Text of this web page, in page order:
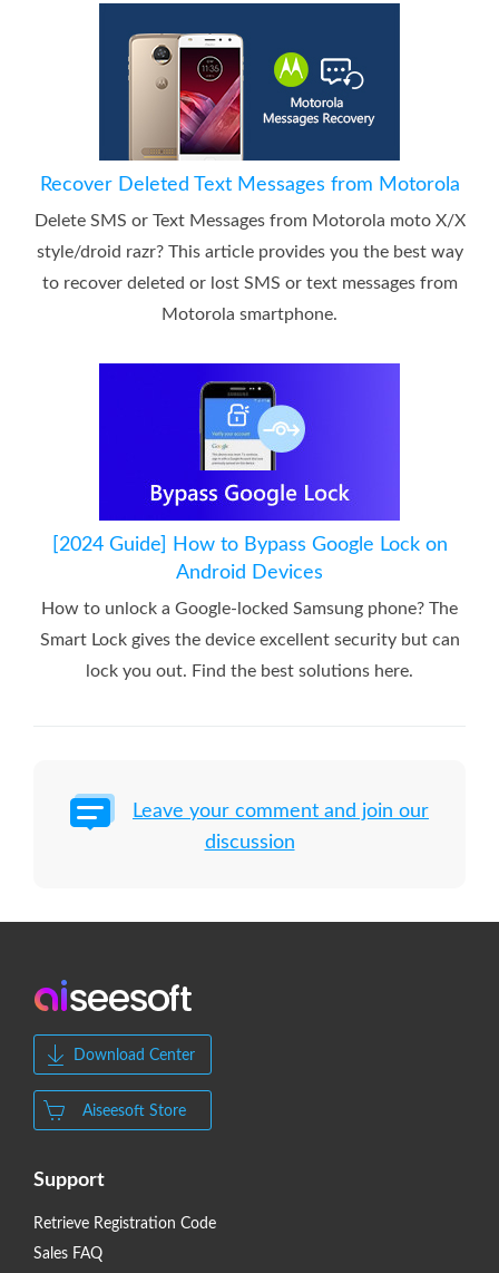
Recover Deleted Text Messages from Motorola
Delete SMS or Text Messages from Motorola moto X/X
style/droid razr? This article provides you the best way
to recover deleted or lost SMS or text messages from
Motorola smartphone.
[2024 Guide] How to Bypass Google Lock on
Android Devices
How to unlock a Google-locked Samsung phone? The
Smart Lock gives the device excellent security but can
lock you out. Find the best solutions here.
Leave your comment and join our
discussion
Download Center
Aiseesoft Store
Support
Retrieve Registration Code
Sales FAQ